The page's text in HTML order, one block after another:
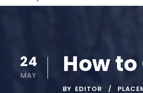
24
MAY How
BY EDITOR